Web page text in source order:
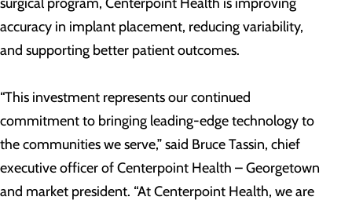
accuracy in implant placement, reducing variability,
and supporting better patient outcomes.
“This investment represents our continued
commitment to bringing leading-edge technology to
the communities we serve,” said Bruce Tassin, chief
executive officer of Centerpoint Health – Georgetown
and market president. “At Centerpoint Health, we are